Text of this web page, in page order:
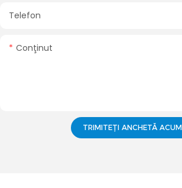
Telefon
Conţinut
TRIMITEȚI ANCHETĂ ACUM